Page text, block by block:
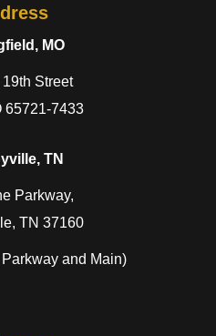
MO
Street
65721-7433
TN
Parkway,
TN 37160
and Main)